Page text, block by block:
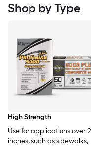
Shop by Type
High Strength
Use for applications over 2
inches, such as sidewalks,